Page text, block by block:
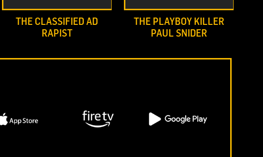
THE CLASSIFIED AD
RAPIST
THE PLAYBOY KILLER
PAUL SNIDER